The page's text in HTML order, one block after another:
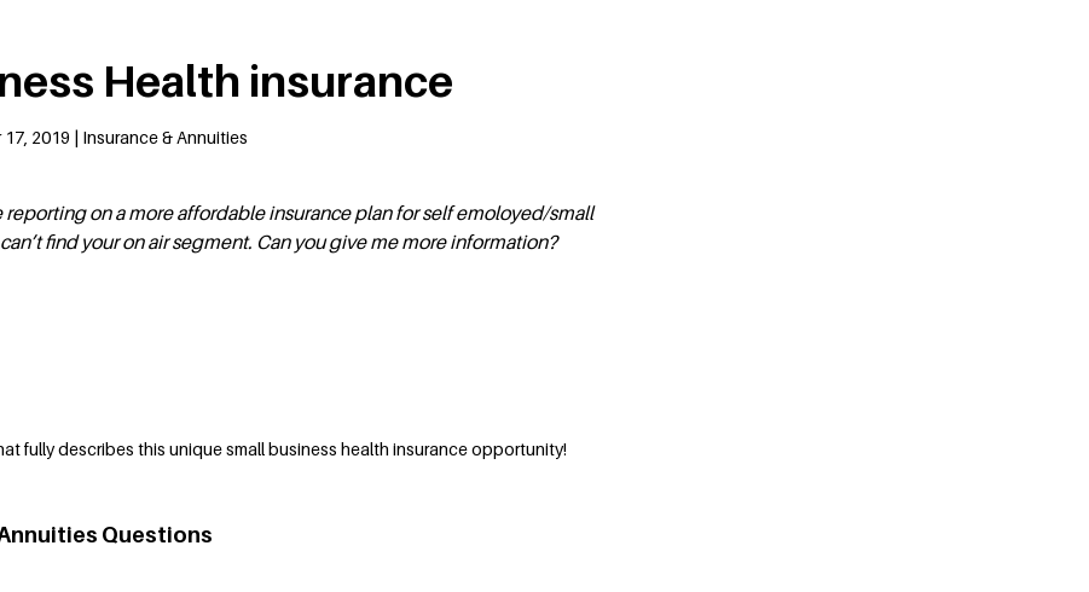
Health insurance
2019 | Insurance & Annuities
reporting on a more affordable insurance plan for self emoloyed/small
find your on air segment. Can you give me more information?
fully describes this unique small business health insurance opportunity!
Questions